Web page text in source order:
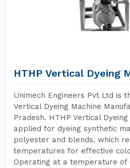
HTHP Vertical Dyeing
Unimech Engineers Pvt Ltd is
Vertical Dyeing Machine
Pradesh. HTHP Vertical
applied for dyeing synthetic
polyester and blends, which
temperatures for effective
Operating at a temperature of